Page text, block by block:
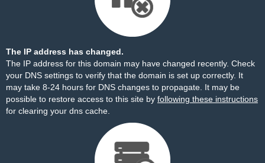
The IP address has changed.
The IP address for this domain may have changed recently. Check
your DNS settings to verify that the domain is set up correctly. It
may take 8-24 hours for DNS changes to propagate. It may be
possible to restore access to this site by following these instructions
for clearing your dns cache.